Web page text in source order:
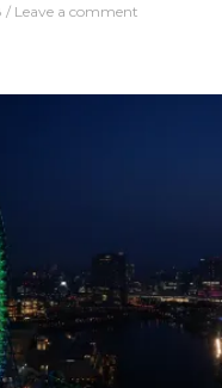
Leave a comment